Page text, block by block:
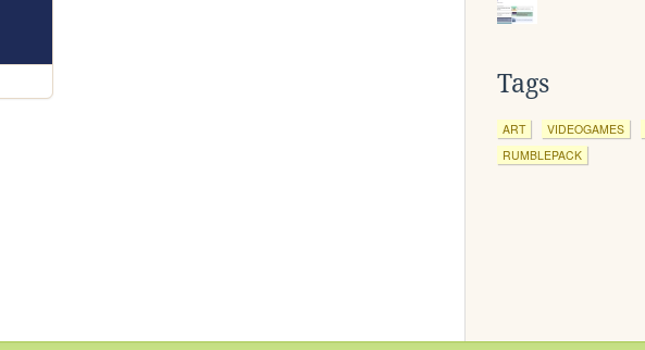
Tags
ART VIDEOGAMES
RUMBLEPACK